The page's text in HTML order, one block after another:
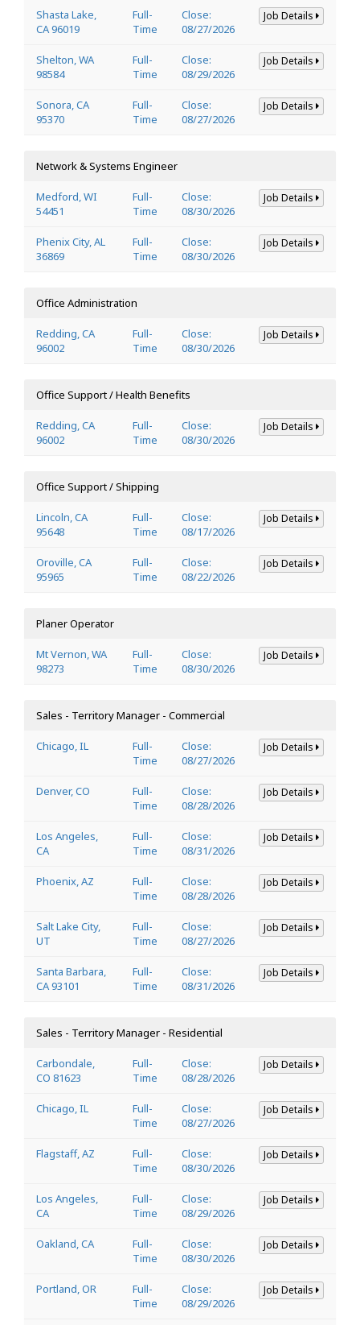
Shasta Lake,
CA 96019
Full-
Time
Close:
08/27/2026
Job Details
Shelton, WA
98584
Full-
Time
Close:
08/29/2026
Job Details
Sonora, CA
95370
Full-
Time
Close:
08/27/2026
Job Details
Network & Systems Engineer
Medford, WI
54451
Full-
Time
Close:
08/30/2026
Job Details
Phenix City, AL
36869
Full-
Time
Close:
08/30/2026
Job Details
Office Administration
Redding, CA
96002
Full-
Time
Close:
08/30/2026
Job Details
Office Support / Health Benefits
Redding, CA
96002
Full-
Time
Close:
08/30/2026
Job Details
Office Support / Shipping
Lincoln, CA
95648
Full-
Time
Close:
08/17/2026
Job Details
Oroville, CA
95965
Full-
Time
Close:
08/22/2026
Job Details
Planer Operator
Mt Vernon, WA
98273
Full-
Time
Close:
08/30/2026
Job Details
Sales - Territory Manager - Commercial
Chicago, IL
Full-
Time
Close:
08/27/2026
Job Details
Denver, CO
Full-
Time
Close:
08/28/2026
Job Details
Los Angeles,
CA
Full-
Time
Close:
08/31/2026
Job Details
Phoenix, AZ
Full-
Time
Close:
08/28/2026
Job Details
Salt Lake City,
UT
Full-
Time
Close:
08/27/2026
Job Details
Santa Barbara,
CA 93101
Full-
Time
Close:
08/31/2026
Job Details
Sales - Territory Manager - Residential
Carbondale,
CO 81623
Full-
Time
Close:
08/28/2026
Job Details
Chicago, IL
Full-
Time
Close:
08/27/2026
Job Details
Flagstaff, AZ
Full-
Time
Close:
08/30/2026
Job Details
Los Angeles,
CA
Full-
Time
Close:
08/29/2026
Job Details
Oakland, CA
Full-
Time
Close:
08/30/2026
Job Details
Portland, OR
Full-
Time
Close:
08/29/2026
Job Details